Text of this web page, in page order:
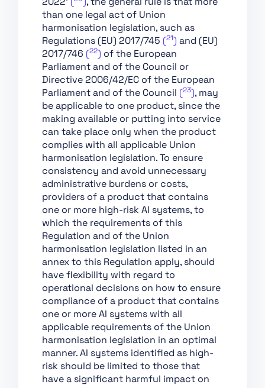
and Market
Surveillance
Chapter X: Codes of
Conduct and
Guidelines
Chapter XI: Delegation
of Power and
Committee Procedure
Chapter XII: Penalties
Chapter XIII: Final
Provisions
Section 1:
Classification of AI
Systems as High-Risk
Section 2:
Requirements for
High-Risk AI Systems
Section 3: Obligations
of Providers and
Deployers of High-Risk
AI Systems and Other
Parties
Section 4: Notifying
Authorities and
Notified Bodies
than one legal act of Union
harmonisation legislation, such as
Regulations (EU) 2017/745 (21) and (EU)
2017/746 (22) of the European
Parliament and of the Council or
Directive 2006/42/EC of the European
Parliament and of the Council (23), may
be applicable to one product, since the
making available or putting into service
can take place only when the product
complies with all applicable Union
harmonisation legislation. To ensure
consistency and avoid unnecessary
administrative burdens or costs,
providers of a product that contains
one or more high-risk AI systems, to
which the requirements of this
Regulation and of the Union
harmonisation legislation listed in an
annex to this Regulation apply, should
have flexibility with regard to
operational decisions on how to ensure
compliance of a product that contains
one or more AI systems with all
applicable requirements of the Union
harmonisation legislation in an optimal
manner. AI systems identified as high-
risk should be limited to those that
have a significant harmful impact on